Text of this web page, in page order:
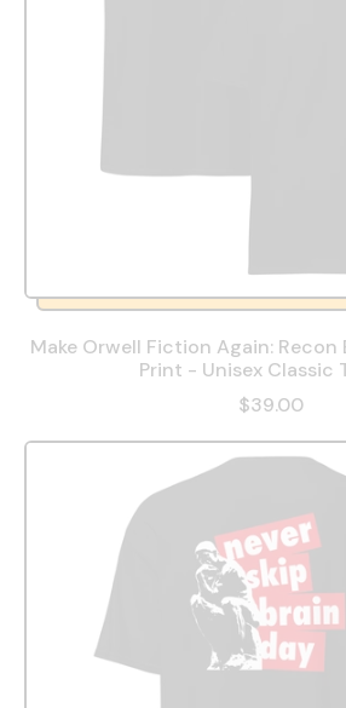
Make Orwell Fiction Again: Recon
Print - Unisex Classic
$39.00